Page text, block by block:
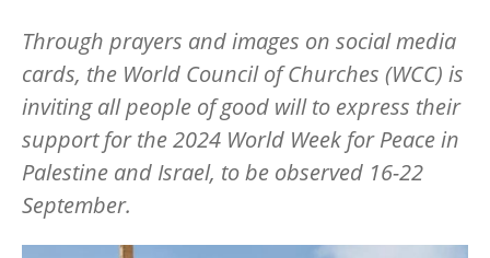
Through prayers and images on social media
cards, the World Council of Churches (WCC) is
inviting all people of good will to express their
support for the 2024 World Week for Peace in
Palestine and Israel, to be observed 16-22
September.